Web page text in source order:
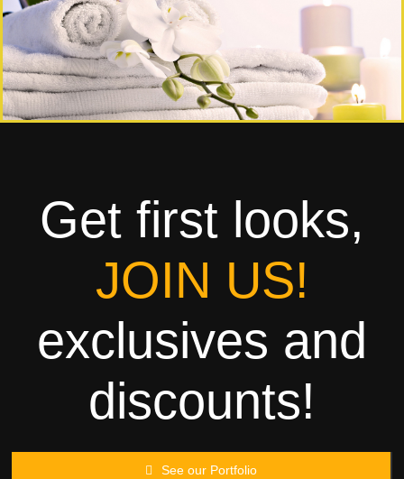
About
Home textile
Rags
Processing
Contact
Get first looks,
JOIN US!
exclusives and
discounts!
See our Portfolio